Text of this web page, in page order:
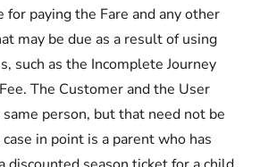
for paying the Fare and any other
may be due as a result of using
such as the Incomplete Journey
The Customer and the User
person, but that need not be
in point is a parent who has